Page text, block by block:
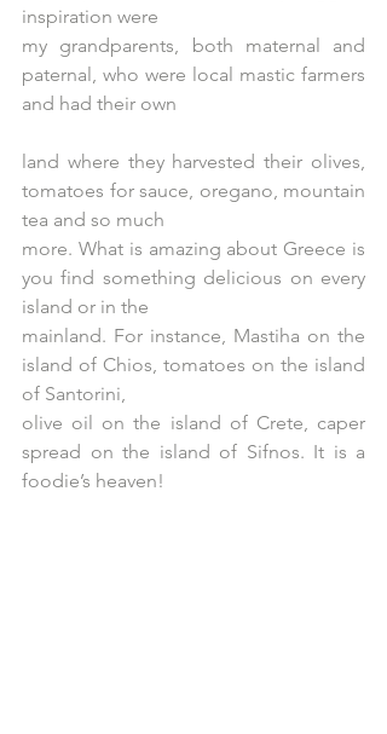
inspiration were
my grandparents, both maternal and
paternal, who were local mastic farmers
and had their own
land where they harvested their olives,
tomatoes for sauce, oregano, mountain
tea and so much
more. What is amazing about Greece is
you find something delicious on every
island or in the
mainland. For instance, Mastiha on the
island of Chios, tomatoes on the island
of Santorini,
olive oil on the island of Crete, caper
spread on the island of Sifnos. It is a
foodie’s heaven!